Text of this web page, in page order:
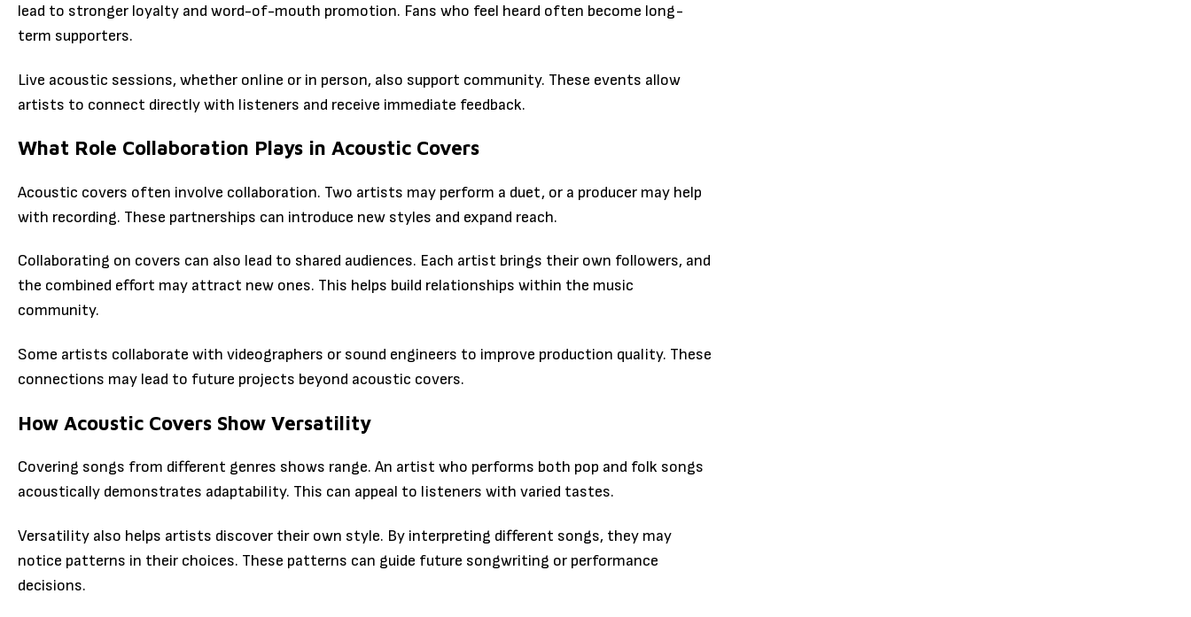
lead to stronger loyalty and word-of-mouth promotion. Fans who feel heard often become long-
term supporters.
Live acoustic sessions, whether online or in person, also support community. These events allow
artists to connect directly with listeners and receive immediate feedback.
What Role Collaboration Plays in Acoustic Covers
Acoustic covers often involve collaboration. Two artists may perform a duet, or a producer may help
with recording. These partnerships can introduce new styles and expand reach.
Collaborating on covers can also lead to shared audiences. Each artist brings their own followers, and
the combined effort may attract new ones. This helps build relationships within the music
community.
Some artists collaborate with videographers or sound engineers to improve production quality. These
connections may lead to future projects beyond acoustic covers.
How Acoustic Covers Show Versatility
Covering songs from different genres shows range. An artist who performs both pop and folk songs
acoustically demonstrates adaptability. This can appeal to listeners with varied tastes.
Versatility also helps artists discover their own style. By interpreting different songs, they may
notice patterns in their choices. These patterns can guide future songwriting or performance
decisions.